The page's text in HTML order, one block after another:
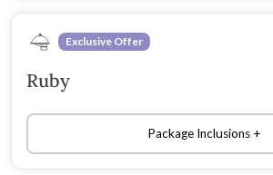
Exclusive Offer
Ruby
Package Inclusions